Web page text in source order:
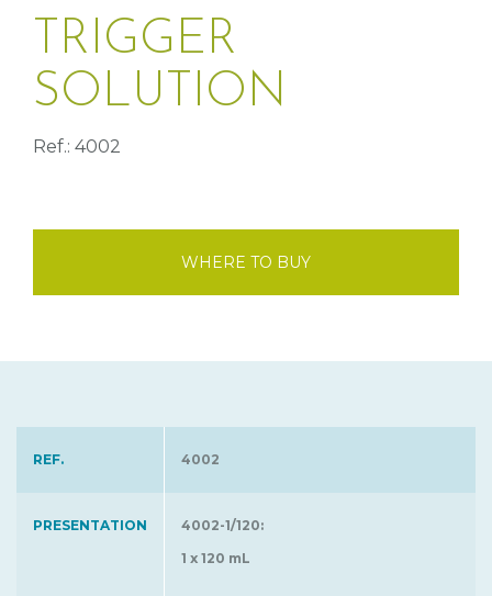
TRIGGER
SOLUTION
Ref.: 4002
WHERE TO BUY
REF. 4002
PRESENTATION
4002-1/120:
1 x 120 mL